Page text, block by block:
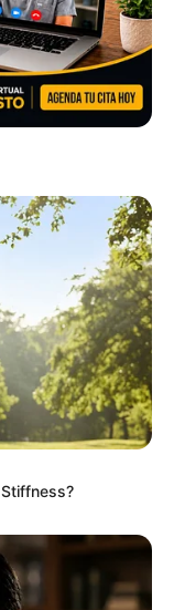
กรกฎาคม
ค. 69)
สิ่งที่เชื่อ
น รายเดือน รายปี
คลให้กับตัวท่านเอง
นี้